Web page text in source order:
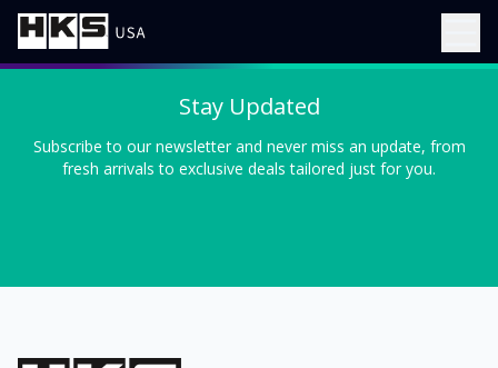
Stay Updated
Subscribe to our newsletter and never miss an update, from
fresh arrivals to exclusive deals tailored just for you.